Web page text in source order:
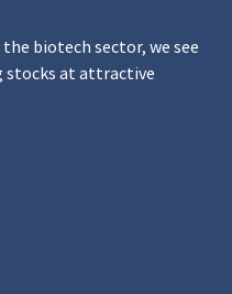
biotech sector, we see
stocks at attractive